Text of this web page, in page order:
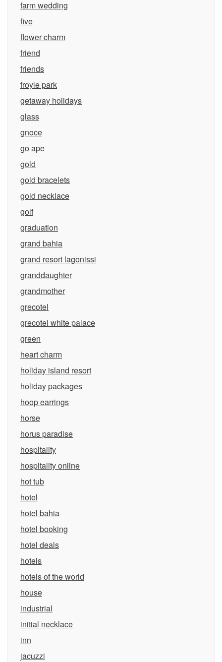
farm wedding
five
flower charm
friend
friends
froyle park
getaway holidays
glass
gnoce
go ape
gold
gold bracelets
gold necklace
golf
graduation
grand bahia
grand resort lagonissi
granddaughter
grandmother
grecotel
grecotel white palace
green
heart charm
holiday island resort
holiday packages
hoop earrings
horse
horus paradise
hospitality
hospitality online
hot tub
hotel
hotel bahia
hotel booking
hotel deals
hotels
hotels of the world
house
industrial
initial necklace
inn
jacuzzi